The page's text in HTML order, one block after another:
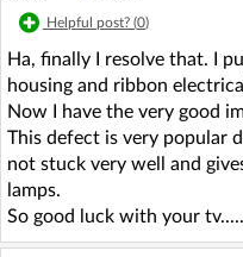
Helpful post? (0)
Ha, finally I resolve that. I
housing and ribbon
Now I have the very good
This defect is very popular
not stuck very well and
lamps.
So good luck with your